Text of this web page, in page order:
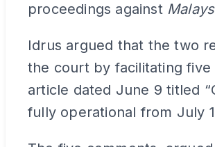
proceedings against
Idrus argued that the two
the court by facilitating
article dated June 9 titled
fully operational from July